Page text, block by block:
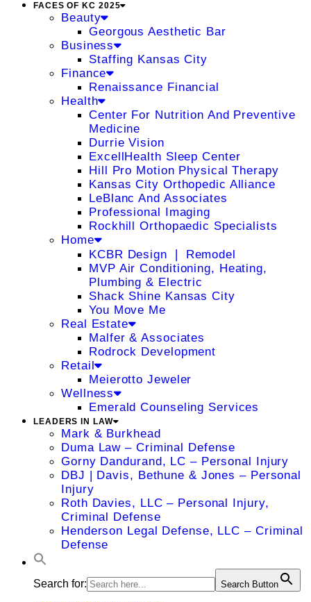
FACES OF KC 2025
Beauty
Georgous Aesthetic Bar
Business
Staffing Kansas City
Finance
Renaissance Financial
Health
Center For Nutrition And Preventive
Medicine
Durrie Vision
ExcellHealth Sleep Center
Hill Pro Motion Physical Therapy
Kansas City Orthopedic Alliance
LeBlanc And Associates
Professional Imaging
Rockhill Orthopaedic Specialists
Home
KCBR Design ❘ Remodel
MVP Air Conditioning, Heating,
Plumbing & Electric
Shack Shine Kansas City
You Move Me
Real Estate
Malfer & Associates
Rodrock Development
Retail
Meierotto Jeweler
Wellness
Emerald Counseling Services
LEADERS IN LAW
Mark & Burkhead
Duma Law – Criminal Defense
Gorny Dandurand, LC – Personal Injury
DBJ | Davis, Bethune & Jones – Personal
Injury
Roth Davies, LLC – Personal Injury,
Criminal Defense
Henderson Legal Defense, LLC – Criminal
Defense
Search for: Search Button